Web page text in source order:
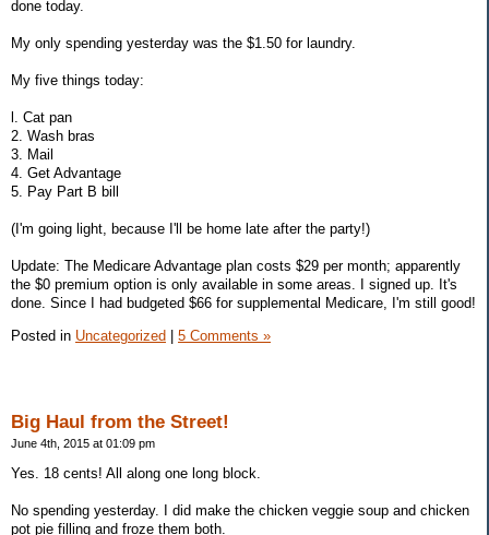
done today.
My only spending yesterday was the $1.50 for laundry.
My five things today:
l. Cat pan
2. Wash bras
3. Mail
4. Get Advantage
5. Pay Part B bill
(I'm going light, because I'll be home late after the party!)
Update: The Medicare Advantage plan costs $29 per month; apparently
the $0 premium option is only available in some areas. I signed up. It's
done. Since I had budgeted $66 for supplemental Medicare, I'm still good!
Posted in Uncategorized 5 Comments »
Big Haul from the Street!
June 4th, 2015 at 01:09 pm
Yes. 18 cents! All along one long block.
No spending yesterday. I did make the chicken veggie soup and chicken
pot pie filling and froze them both.